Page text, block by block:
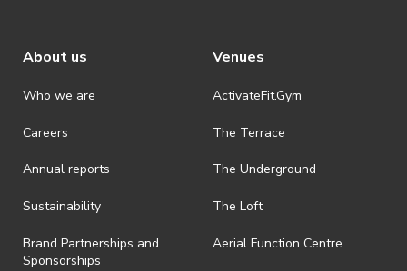
About us
Who we are
Careers
Annual reports
Sustainability
Brand Partnerships and
Sponsorships
Venues
ActivateFit.Gym
The Terrace
The Underground
The Loft
Aerial Function Centre